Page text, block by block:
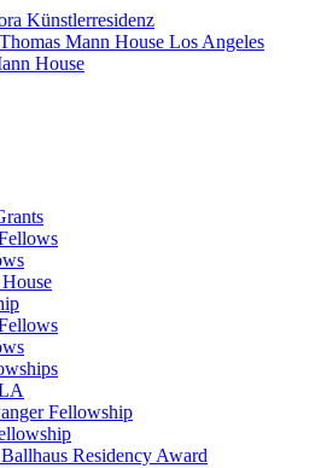
Fellowship
Residency Award